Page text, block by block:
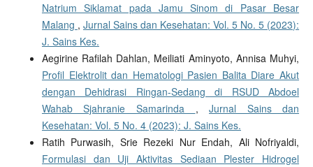
Natrium Siklamat pada Jamu Sinom di Pasar Besar
Malang , Jurnal Sains dan Kesehatan: Vol. 5 No. 5 (2023):
J. Sains Kes.
Aegirine Rafilah Dahlan, Meiliati Aminyoto, Annisa Muhyi,
Profil Elektrolit dan Hematologi Pasien Balita Diare Akut
dengan Dehidrasi Ringan-Sedang di RSUD Abdoel
Wahab Sjahranie Samarinda ,Jurnal Sains dan
Kesehatan: Vol. 5 No. 4 (2023): J. Sains Kes.
Ratih Purwasih, Srie Rezeki Nur Endah, Ali Nofriyaldi,
Formulasi dan Uji Aktivitas Sediaan Plester Hidrogel